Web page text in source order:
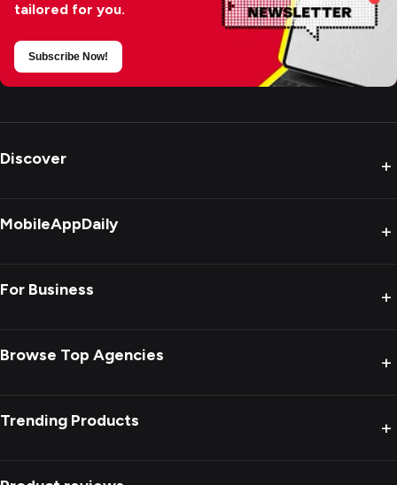
tailored for you.
Subscribe Now!
Discover +
MobileAppDaily +
For Business +
Browse Top Agencies +
Trending Products +